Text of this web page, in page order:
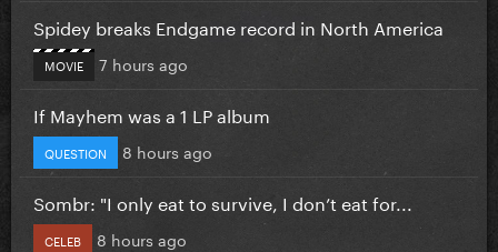
Spidey breaks Endgame record in North America
MOVIE 7 hours ago
If Mayhem was a 1 LP album
QUESTION 8 hours ago
Sombr: "I only eat to survive, I don’t eat for...
CELEB 8 hours ago